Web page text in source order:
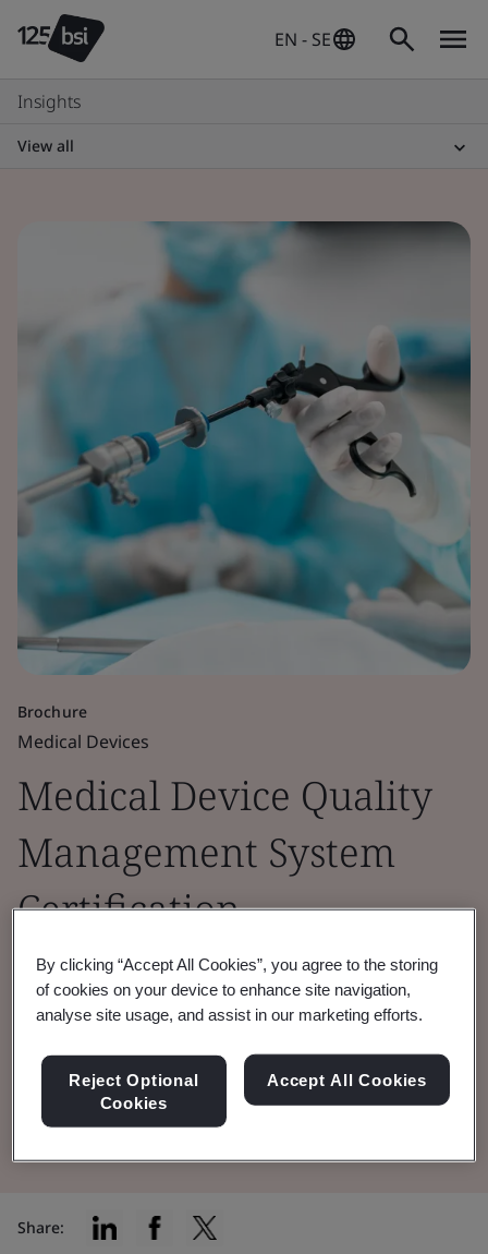
EN - SE
Insights
View all
Brochure
Medical Devices
Medical Device Quality
Management System
Certification
ISO 13485 is the harmonized standard for
Quality Management System (QMS) in the
Read the Brochure
Share:
By clicking “Accept All Cookies”, you agree to the storing
of cookies on your device to enhance site navigation,
analyse site usage, and assist in our marketing efforts.
Reject Optional
Cookies
Accept All Cookies